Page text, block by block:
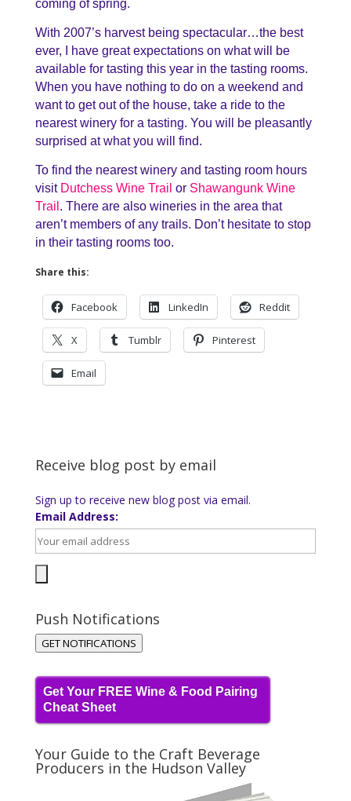
coming of spring.
With 2007’s harvest being spectacular…the best
ever, I have great expectations on what will be
available for tasting this year in the tasting rooms.
When you have nothing to do on a weekend and
want to get out of the house, take a ride to the
nearest winery for a tasting. You will be pleasantly
surprised at what you will find.
To find the nearest winery and tasting room hours
visit Dutchess Wine Trail or Shawangunk Wine
Trail . There are also wineries in the area that
aren’t members of any trails. Don’t hesitate to stop
in their tasting rooms too.
Share this:
Facebook LinkedIn Reddit
X Tumblr Pinterest
Email
Receive blog post by email
Sign up to receive new blog post via email.
Email Address:
Push Notifications
GET NOTIFICATIONS
Get Your FREE Wine & Food Pairing
Cheat Sheet
Your Guide to the Craft Beverage
Producers in the Hudson Valley